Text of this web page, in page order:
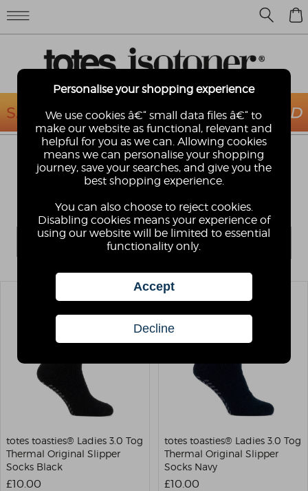
LADIES ORIGINAL SLIPPER-SOX
OK, so who's never had a pair of these? The Original
enough said!
totes toasties® Ladies 3.0 Tog
Thermal Original Slipper
Socks Black
£10.00
totes toasties® Ladies 3.0 Tog
Thermal Original Slipper
Socks Navy
£10.00
Personalise your shopping experience
We use cookies â€“ small data files â€“ to
make our website as functional, relevant and
helpful for you as we can. Allowing cookies
means we can personalise your shopping
journey, save your searches, and give you the
best shopping experience.
You can also choose to reject cookies.
Disabling cookies means your experience of
using our website will be limited to essential
functionality only.